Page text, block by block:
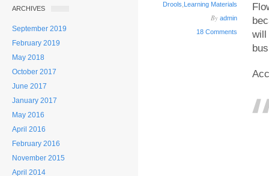
ARCHIVES
September 2019
February 2019
May 2018
October 2017
June 2017
January 2017
May 2016
April 2016
February 2016
November 2015
April 2014
Drools Learning Materials
By admin
18 Comments
will